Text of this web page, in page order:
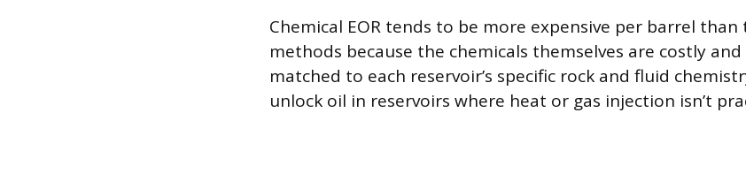
Chemical EOR tends to be more expensive per barrel
methods because the chemicals themselves are costly
matched to each reservoir’s specific rock and fluid
unlock oil in reservoirs where heat or gas injection isn’t